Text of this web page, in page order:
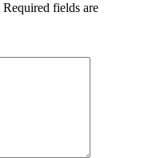
Required fields are